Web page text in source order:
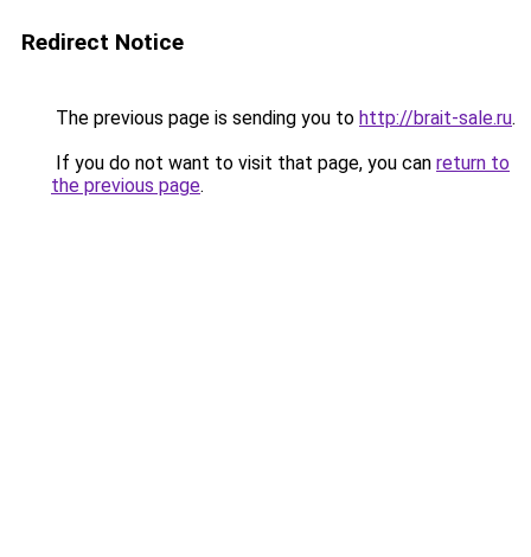
Redirect Notice
The previous page is sending you to http://brait-sale.ru.
If you do not want to visit that page, you can return to
the previous page.